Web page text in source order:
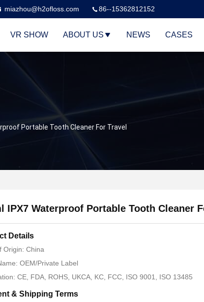
miazhou@h2ofloss.com 86--15362812152
VR SHOW ABOUT US NEWS CASES
Portable Tooth Cleaner For Travel
IPX7 Waterproof Portable Tooth Cleaner
Details
Origin: China
OEM/Private Label
CE, FDA, ROHS, UKCA, KC, FCC, ISO 9001, ISO 13485
& Shipping Terms